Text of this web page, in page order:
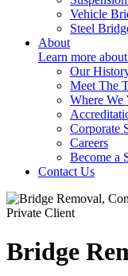
Vehicle
Steel
About
Learn more
Our
Meet The
Where We
Corporate
Careers
Become a
Contact Us
Private Client
Bridge